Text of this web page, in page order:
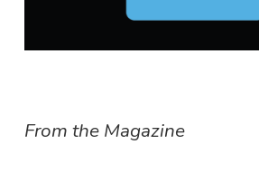
From the Magazine